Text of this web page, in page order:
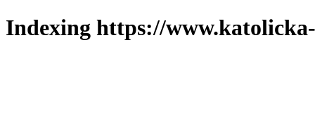
Indexing https://